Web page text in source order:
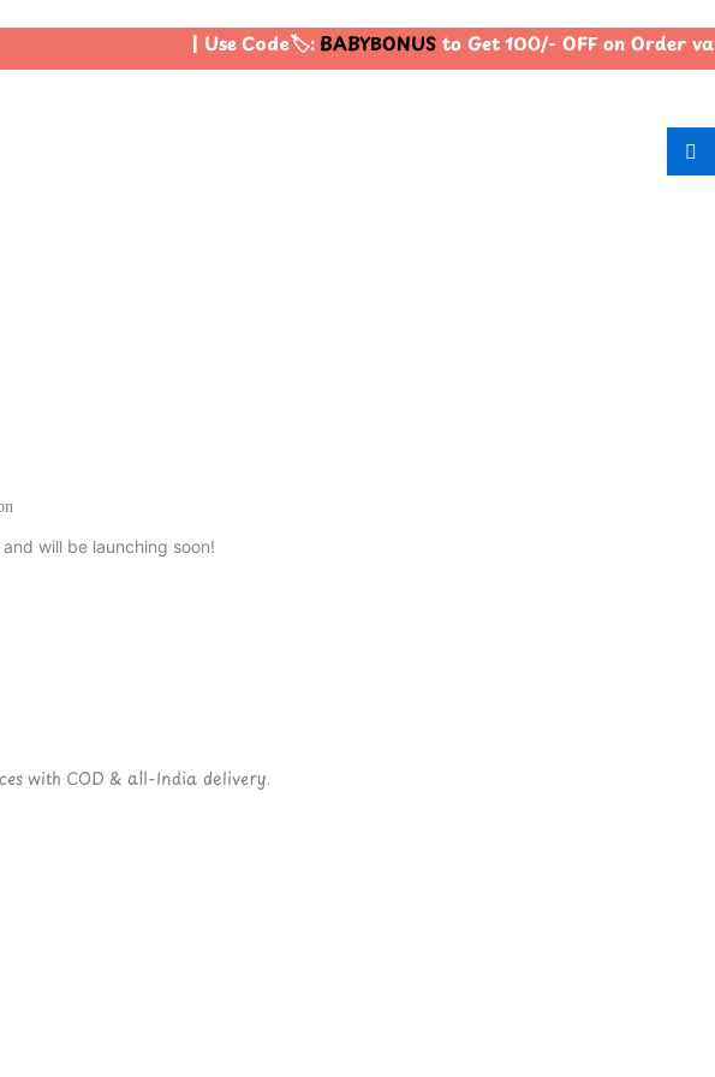
| Use Code🏷️:BABYBONUSto Get 100/- OFF on Order
will be launching soon!
with COD & all-India delivery.